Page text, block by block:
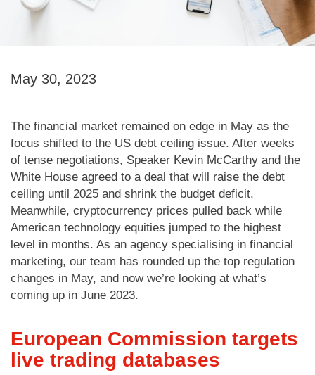
May 30, 2023
The financial market remained on edge in May as the
focus shifted to the US debt ceiling issue. After weeks
of tense negotiations, Speaker Kevin McCarthy and the
White House agreed to a deal that will raise the debt
ceiling until 2025 and shrink the budget deficit.
Meanwhile, cryptocurrency prices pulled back while
American technology equities jumped to the highest
level in months. As an agency specialising in financial
marketing, our team has rounded up the top regulation
changes in May, and now we’re looking at what’s
coming up in June 2023.
European Commission targets
live trading databases